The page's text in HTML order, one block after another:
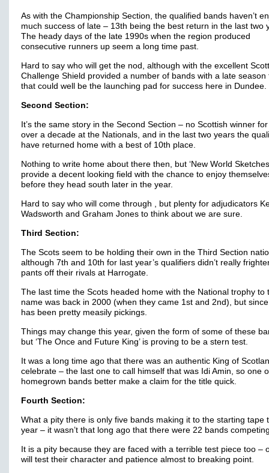
As with the Championship Section, the qualified bands haven’t
much success of late – 13th being the best return in the last two
The heady days of the late 1990s when the region produced
consecutive runners up seem a long time past.
Hard to say who will get the nod, although with the excellent
Challenge Shield provided a number of bands with a late season
that could well be the launching pad for success here in Dundee.
Second Section:
It’s the same story in the Second Section – no Scottish winner
over a decade at the Nationals, and in the last two years the
have returned home with a best of 10th place.
Nothing to write home about there then, but ‘New World
provide a decent looking field with the chance to enjoy
before they head south later in the year.
Hard to say who will come through , but plenty for adjudicators
Wadsworth and Graham Jones to think about we are sure.
Third Section:
The Scots seem to be holding their own in the Third Section
although 7th and 10th for last year’s qualifiers didn’t really
pants off their rivals at Harrogate.
The last time the Scots headed home with the National trophy to
name was back in 2000 (when they came 1st and 2nd), but
has been pretty measily pickings.
Things may change this year, given the form of some of these
but ‘The Once and Future King’ is proving to be a stern test.
It was a long time ago that there was an authentic King of
celebrate – the last one to call himself that was Idi Amin, so one
homegrown bands better make a claim for the title quick.
Fourth Section:
What a pity there is only five bands making it to the starting tape
year – it wasn’t that long ago that there were 22 bands
It is a pity because they are faced with a terrible test piece too –
will test their character and patience almost to breaking point.